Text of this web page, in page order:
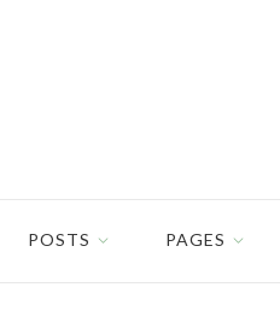
POSTS PAGES